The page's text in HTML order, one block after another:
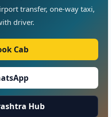
transfer, one-way taxi,
driver.
Cab
Hub